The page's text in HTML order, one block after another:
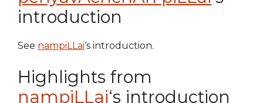
introduction
See nampiLLai‘s introduction.
Highlights from
nampiLLai‘s introduction